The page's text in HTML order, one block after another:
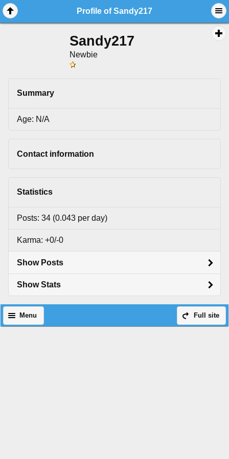
Profile of Sandy217
Sandy217
Newbie
Summary
Age: N/A
Contact information
Statistics
Posts: 34 (0.043 per day)
Karma: +0/-0
Show Posts
Show Stats
Full site
Menu